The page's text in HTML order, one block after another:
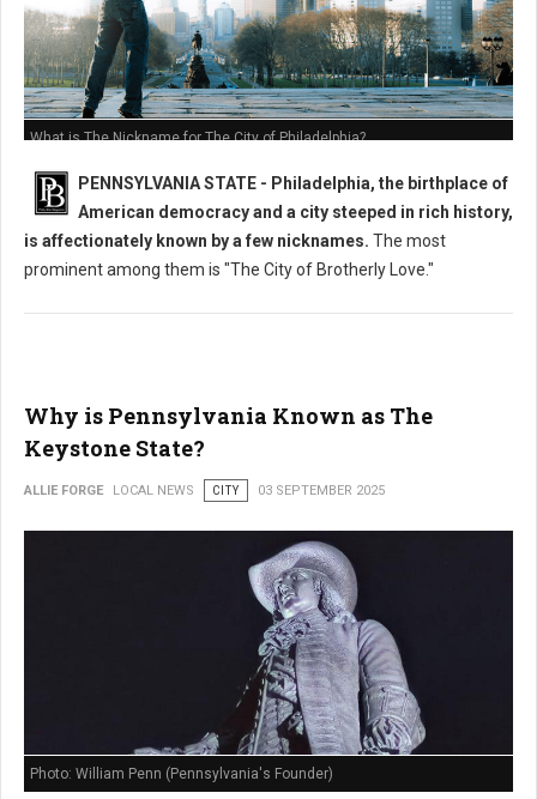
What is The Nickname for The City of Philadelphia?
PENNSYLVANIA STATE - Philadelphia, the birthplace of
American democracy and a city steeped in rich history,
is affectionately known by a few nicknames. The most
prominent among them is "The City of Brotherly Love."
Why is Pennsylvania Known as The
Keystone State?
ALLIE FORGE LOCAL NEWS CITY 03 SEPTEMBER 2025
Photo: William Penn (Pennsylvania's Founder)